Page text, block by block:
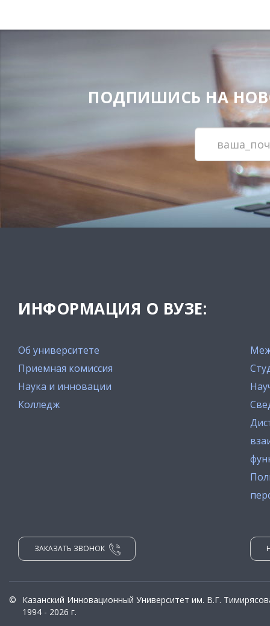
ПОДПИШИСЬ НА
ИНФОРМАЦИЯ О ВУЗЕ:
Об университете
Приемная комиссия
Наука и инновации
Колледж
ЗАКАЗАТЬ ЗВОНОК
©
Казанский Инновационный Университет им. В.Г.
1994 - 2026 г.